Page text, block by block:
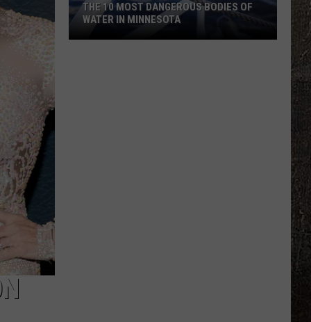
THE 10 MOST DANGEROUS BODIES OF
WATER IN MINNESOTA